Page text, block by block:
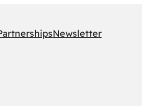
Newsletter